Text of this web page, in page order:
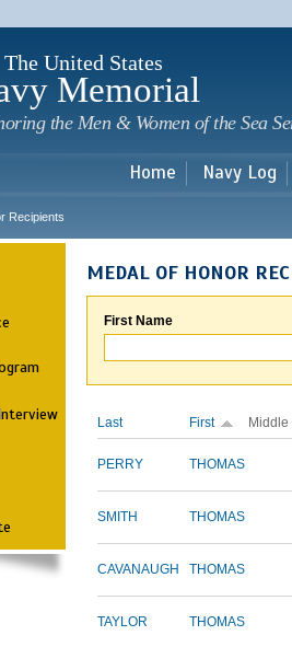
The United States
Memorial
the Men & Women of the Sea
Home Navy Log
Recipients
MEDAL OF HONOR
First Name
Last First Middle
PERRY THOMAS
SMITH THOMAS
CAVANAUGH THOMAS
TAYLOR THOMAS